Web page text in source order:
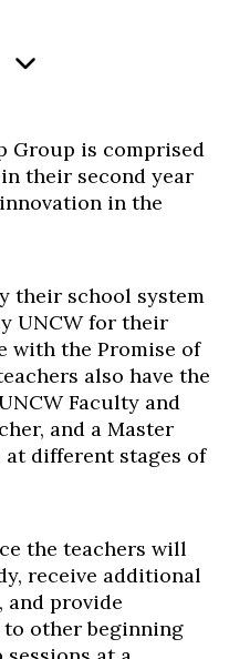
Group is comprised
their second year
in the
their school system
UNCW for their
with the Promise of
also have the
Faculty and
and a Master
at different stages of
the teachers will
receive additional
and provide
other beginning